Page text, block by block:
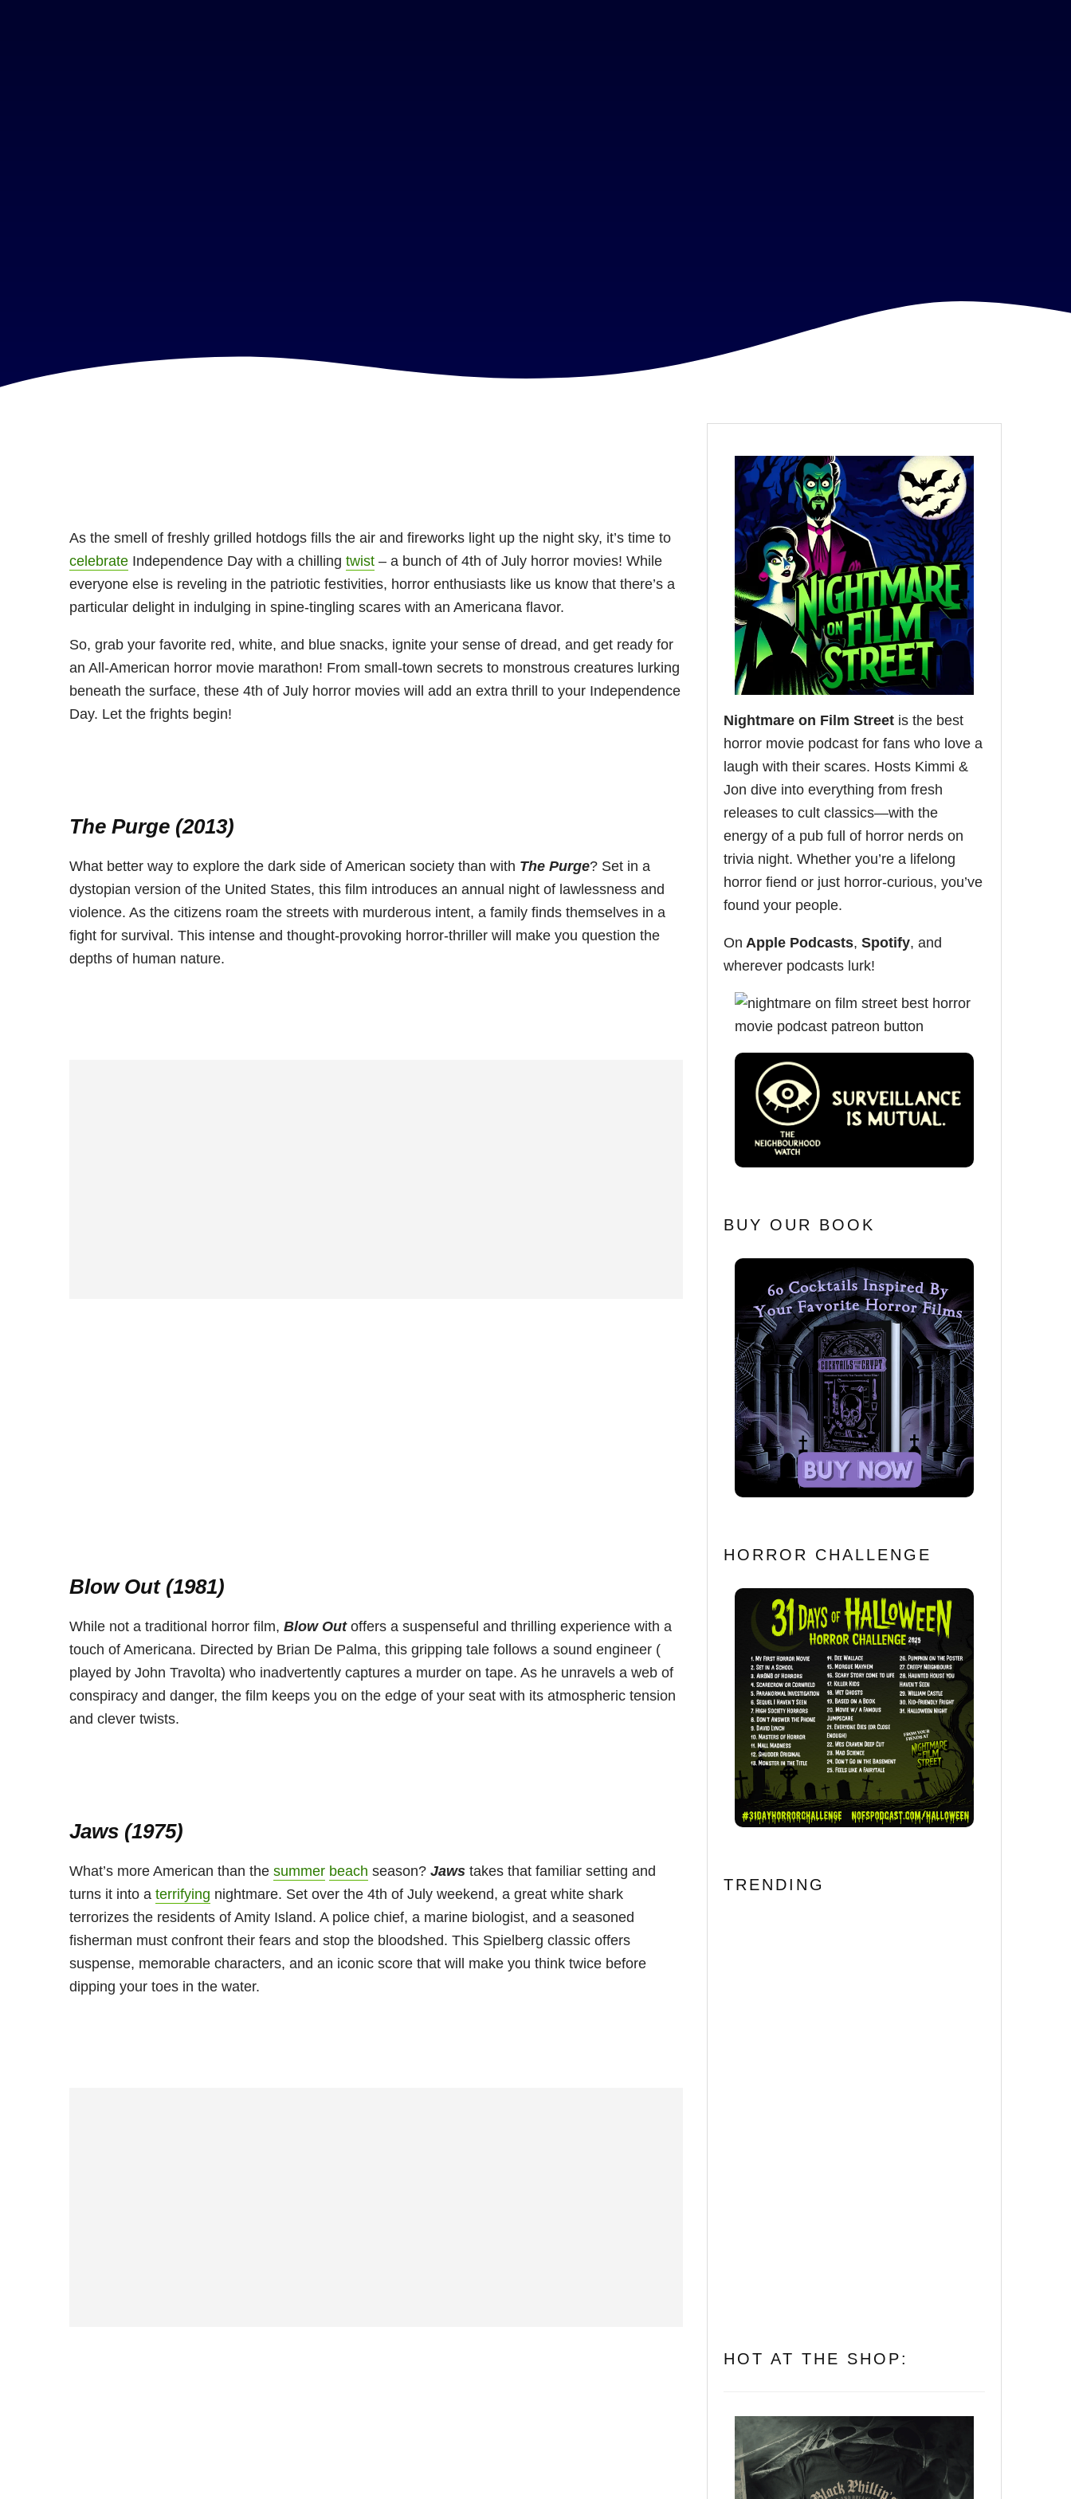
As the smell of freshly grilled hotdogs fills the air and fireworks light up the night sky, it’s time to
celebrate Independence Day with a chilling twist – a bunch of 4th of July horror movies! While
everyone else is reveling in the patriotic festivities, horror enthusiasts like us know that there’s a
particular delight in indulging in spine-tingling scares with an Americana flavor.
So, grab your favorite red, white, and blue snacks, ignite your sense of dread, and get ready for
an All-American horror movie marathon! From small-town secrets to monstrous creatures lurking
beneath the surface, these 4th of July horror movies will add an extra thrill to your Independence
Day. Let the frights begin!
The Purge (2013)
What better way to explore the dark side of American society than with The Purge? Set in a
dystopian version of the United States, this film introduces an annual night of lawlessness and
violence. As the citizens roam the streets with murderous intent, a family finds themselves in a
fight for survival. This intense and thought-provoking horror-thriller will make you question the
depths of human nature.
Blow Out (1981)
While not a traditional horror film, Blow Out offers a suspenseful and thrilling experience with a
touch of Americana. Directed by Brian De Palma, this gripping tale follows a sound engineer (
played by John Travolta) who inadvertently captures a murder on tape. As he unravels a web of
conspiracy and danger, the film keeps you on the edge of your seat with its atmospheric tension
and clever twists.
Jaws (1975)
What’s more American than the summer beach season? Jaws takes that familiar setting and
turns it into a terrifying nightmare. Set over the 4th of July weekend, a great white shark
terrorizes the residents of Amity Island. A police chief, a marine biologist, and a seasoned
fisherman must confront their fears and stop the bloodshed. This Spielberg classic offers
suspense, memorable characters, and an iconic score that will make you think twice before
dipping your toes in the water.
Nightmare on Film Street is the best
horror movie podcast for fans who love a
laugh with their scares. Hosts Kimmi &
Jon dive into everything from fresh
releases to cult classics—with the
energy of a pub full of horror nerds on
trivia night. Whether you’re a lifelong
horror fiend or just horror-curious, you’ve
found your people.
On Apple Podcasts, Spotify, and
wherever podcasts lurk!
BUY OUR BOOK
HORROR CHALLENGE
TRENDING
HOT AT THE SHOP: